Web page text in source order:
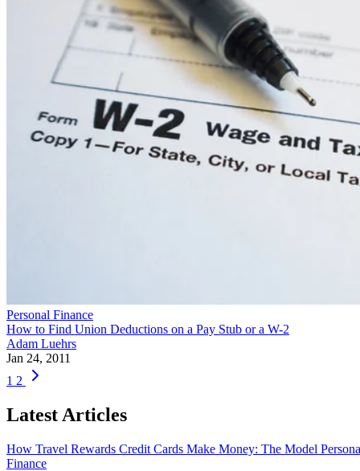
Personal Finance
How to Find Union Deductions on a Pay Stub or a W-2
Adam Luehrs
Jan 24, 2011
1 2
Latest Articles
How Travel Rewards Credit Cards Make Money: The Model
Finance